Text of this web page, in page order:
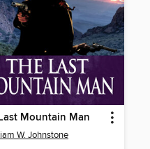
Mountain Man
W. Johnstone